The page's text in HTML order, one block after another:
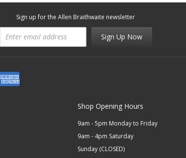
Sign up for the Allen Braithwaite newsletter
Sign Up Now
Shop Opening Hours
9am - 5pm Monday to Friday
9am - 4pm Saturday
Sunday (CLOSED)